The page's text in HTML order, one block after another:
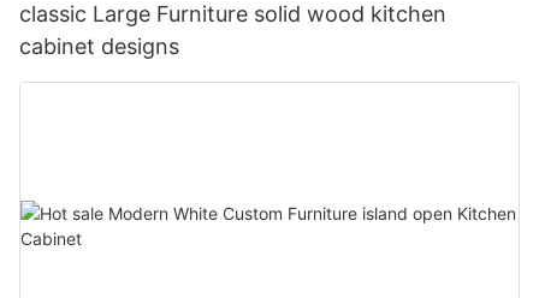
classic Large Furniture solid wood kitchen
cabinet designs